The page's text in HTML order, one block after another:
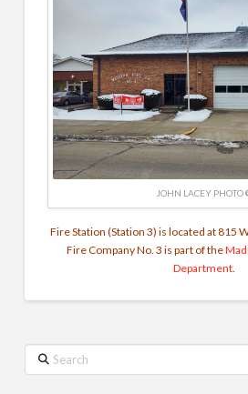
JOHN LACEY PHOTO
Fire Station (Station 3) is located at 815
Fire Company No. 3 is part of the
Department.
Search